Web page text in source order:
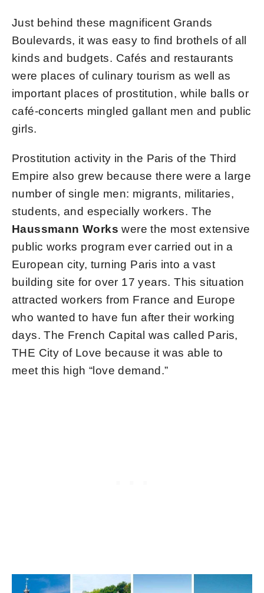
Just behind these magnificent Grands
Boulevards, it was easy to find brothels of all
kinds and budgets. Cafés and restaurants
were places of culinary tourism as well as
important places of prostitution, while balls or
café-concerts mingled gallant men and public
girls.
Prostitution activity in the Paris of the Third
Empire also grew because there were a large
number of single men: migrants, militaries,
students, and especially workers. The
Haussmann Works were the most extensive
public works program ever carried out in a
European city, turning Paris into a vast
building site for over 17 years. This situation
attracted workers from France and Europe
who wanted to have fun after their working
days. The French Capital was called Paris,
THE City of Love because it was able to
meet this high “love demand.”